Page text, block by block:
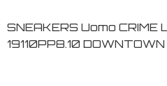
SNEAKERS Uomo CRIME
19110PP8.10 DOWNTOWN